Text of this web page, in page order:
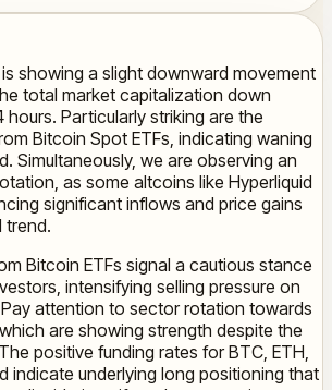
showing a slight downward movement
total market capitalization down
hours. Particularly striking are the
Bitcoin Spot ETFs, indicating waning
Simultaneously, we are observing an
as some altcoins like Hyperliquid
significant inflows and price gains
trend.
Bitcoin ETFs signal a cautious stance
intensifying selling pressure on
attention to sector rotation towards
are showing strength despite the
positive funding rates for BTC, ETH,
indicate underlying long positioning that